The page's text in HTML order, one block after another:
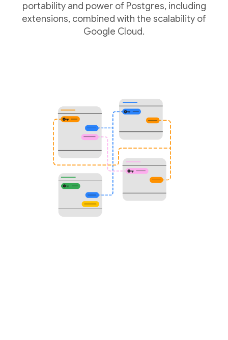
portability and power of Postgres, including
extensions, combined with the scalability of
Google Cloud.